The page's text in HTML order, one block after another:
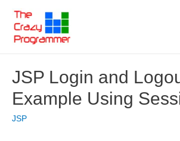
content
JSP Login and
Example Using
JSP